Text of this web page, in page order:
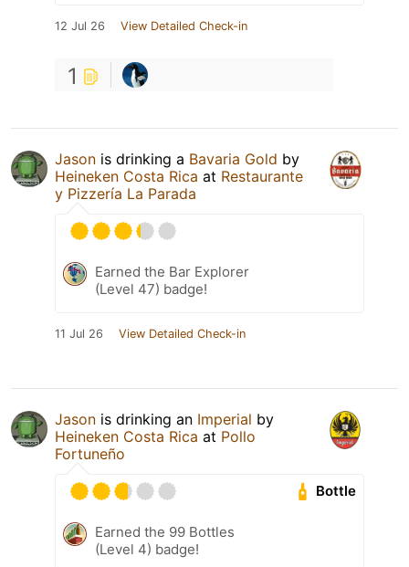
12 Jul 26 View Detailed Check-in
1
Jason is drinking a Bavaria Gold by
Heineken Costa Rica at Restaurante
y Pizzería La Parada
Earned the Bar Explorer
(Level 47) badge!
11 Jul 26 View Detailed Check-in
Jason is drinking an Imperial by
Heineken Costa Rica at Pollo
Fortuneño
Bottle
Earned the 99 Bottles
(Level 4) badge!